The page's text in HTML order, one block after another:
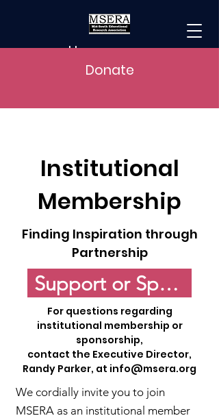
Home
Donate
Institutional
Membership
Finding Inspiration through
Partnership
Support or Sponsor MSERA
For questions regarding
institutional membership or
sponsorship,
contact the Executive Director,
Randy Parker, at info@msera.org
We cordially invite you to join
MSERA as an institutional member